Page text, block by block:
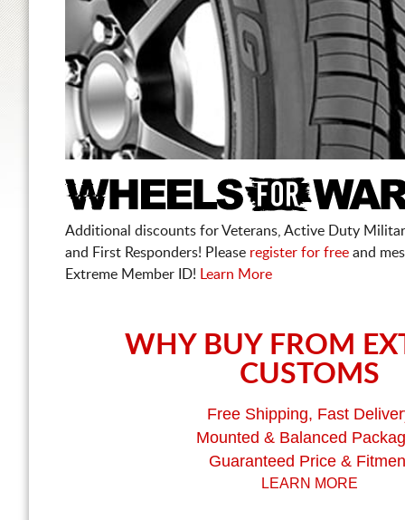
Additional discounts for Veterans, Active Duty
and First Responders! Please register for free and
Extreme Member ID!
Learn More
WHY BUY FROM
CUSTOMS
Free Shipping, Fast
Mounted & Balanced
Guaranteed Price &
LEARN MORE